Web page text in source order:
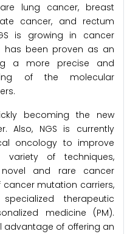
lung cancer, breast
cancer, and rectum
is growing in cancer
has been proven as an
a more precise and
of the molecular
becoming the new
Also, NGS is currently
oncology to improve
of techniques,
and rare cancer
mutation carriers,
therapeutic
medicine (PM).
advantage of offering an